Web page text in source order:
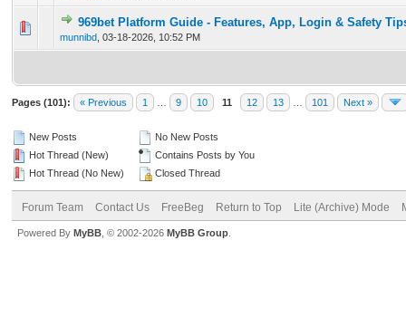
969bet Platform Guide - Features, App, Login & Safety
munnibd 03-18-2026, 10:52 PM
0 Vote(s) - 0 out of 5 in Average
1 2 345
Pages (101): « Previous 1 9 10 11 12 13 101 Next »
New Posts
Hot Thread (New)
Hot Thread (No New)
No New Posts
Contains Posts by You
Closed Thread
Forum Team Contact Us FreeBeg Return to Top Lite (Archive) Mode
Powered By MyBB , © 2002-2026 MyBB Group